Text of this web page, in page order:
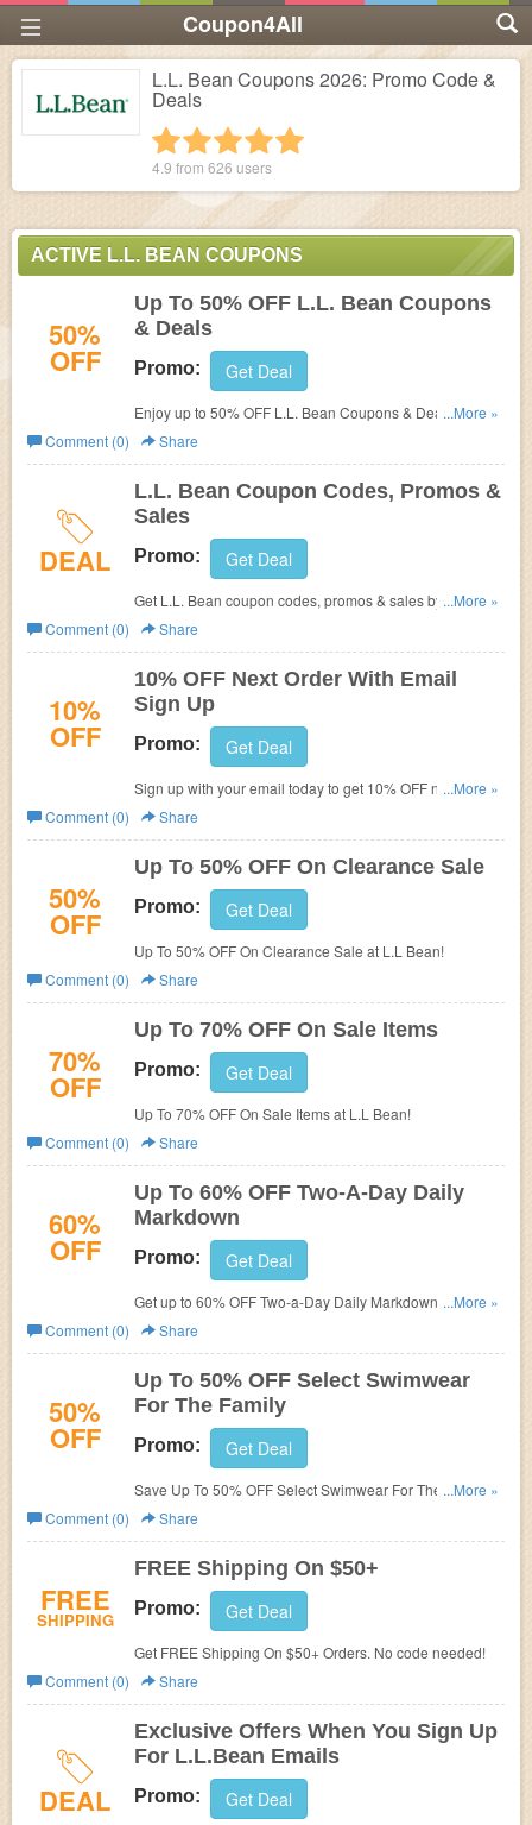
Coupon4All
L.L. Bean Coupons 2026: Promo Code &
Deals
4 stars
3 stars
2 stars
1 star
4.9 from 626 users
ACTIVE L.L. BEAN COUPONS
50%
OFF
Up To 50% OFF L.L. Bean Coupons
& Deals
Promo: Get Deal
Enjoy up to 50% OFF L.L. Bean Coupons & Deals. Shop
now!
...More »
Comment (0)
Share
DEAL
L.L. Bean Coupon Codes, Promos &
Sales
Promo: Get Deal
Get L.L. Bean coupon codes, promos & sales by following
this link. Don't miss out!
...More »
Comment (0)
Share
10%
OFF
10% OFF Next Order With Email
Sign Up
Promo: Get Deal
Sign up with your email today to get 10% OFF next order.
Don't miss out!
...More »
Comment (0)
Share
50%
OFF
Up To 50% OFF On Clearance Sale
Promo: Get Deal
Up To 50% OFF On Clearance Sale at L.L Bean!
Comment (0)
Share
70%
OFF
Up To 70% OFF On Sale Items
Promo: Get Deal
Up To 70% OFF On Sale Items at L.L Bean!
Comment (0)
Share
60%
OFF
Up To 60% OFF Two-A-Day Daily
Markdown
Promo: Get Deal
Get up to 60% OFF Two-a-Day Daily Markdown. Shop
now!
...More »
Comment (0)
Share
50%
OFF
Up To 50% OFF Select Swimwear
For The Family
Promo: Get Deal
Save Up To 50% OFF Select Swimwear For The Family.
Shop now!
...More »
Comment (0)
Share
FREE
SHIPPING
FREE Shipping On $50+
Promo: Get Deal
Get FREE Shipping On $50+ Orders. No code needed!
Comment (0)
Share
DEAL
Exclusive Offers When You Sign Up
For L.L.Bean Emails
Promo: Get Deal